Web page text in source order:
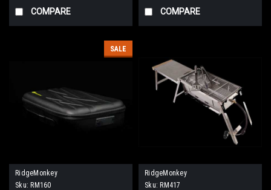
COMPARE COMPARE
SALE
RidgeMonkey
Sku: RM160
RidgeMonkey
Sku: RM417